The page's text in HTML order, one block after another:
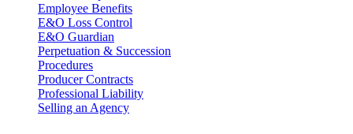
Employee Benefits
E&O Loss Control
E&O Guardian
Perpetuation & Succession
Procedures
Producer Contracts
Professional Liability
Selling an Agency